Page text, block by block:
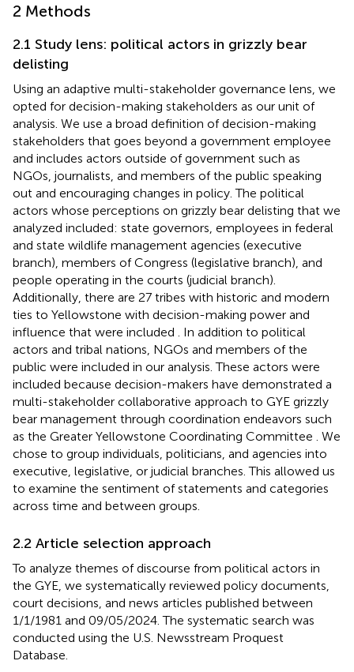
2 Methods
2.1 Study lens: political actors in grizzly bear
delisting
Using an adaptive multi-stakeholder governance lens, we
opted for decision-making stakeholders as our unit of
analysis. We use a broad definition of decision-making
stakeholders that goes beyond a government employee
and includes actors outside of government such as
NGOs, journalists, and members of the public speaking
out and encouraging changes in policy. The political
actors whose perceptions on grizzly bear delisting that we
analyzed included: state governors, employees in federal
and state wildlife management agencies (executive
branch), members of Congress (legislative branch), and
people operating in the courts (judicial branch).
Additionally, there are 27 tribes with historic and modern
ties to Yellowstone with decision-making power and
influence that were included
. In addition to political
actors and tribal nations, NGOs and members of the
public were included in our analysis. These actors were
included because decision-makers have demonstrated a
multi-stakeholder collaborative approach to GYE grizzly
bear management through coordination endeavors such
as the Greater Yellowstone Coordinating Committee
. We
chose to group individuals, politicians, and agencies into
executive, legislative, or judicial branches. This allowed us
to examine the sentiment of statements and categories
across time and between groups.
2.2 Article selection approach
To analyze themes of discourse from political actors in
the GYE, we systematically reviewed policy documents,
court decisions, and news articles published between
1/1/1981 and 09/05/2024. The systematic search was
conducted using the U.S. Newsstream Proquest
Database.